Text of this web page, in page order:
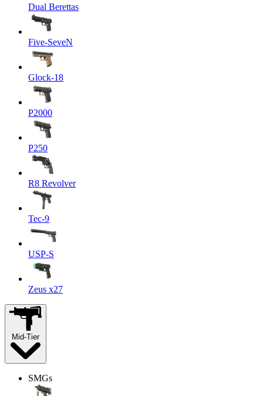
Dual Berettas
Five-SeveN
Glock-18
P2000
P250
R8 Revolver
Tec-9
USP-S
Zeus x27
Mid-Tier
SMGs